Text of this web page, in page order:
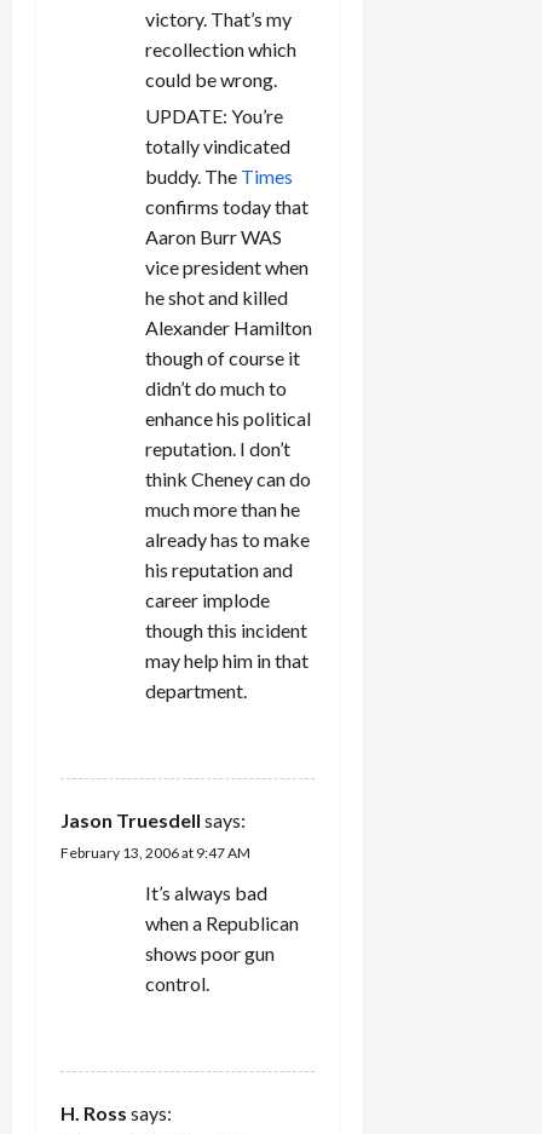
victory. That’s my
recollection which
could be wrong.
UPDATE: You’re
totally vindicated
buddy. The Times
confirms today that
Aaron Burr WAS
vice president when
he shot and killed
Alexander Hamilton
though of course it
didn’t do much to
enhance his political
reputation. I don’t
think Cheney can do
much more than he
already has to make
his reputation and
career implode
though this incident
may help him in that
department.
Jason Truesdell says:
February 13, 2006 at 9:47 AM
It’s always bad
when a Republican
shows poor gun
control.
H. Ross says: